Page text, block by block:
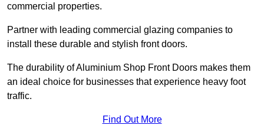
commercial properties.
Partner with leading commercial glazing companies to
install these durable and stylish front doors.
The durability of Aluminium Shop Front Doors makes them
an ideal choice for businesses that experience heavy foot
traffic.
Find Out More